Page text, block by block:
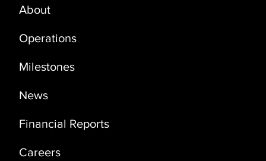
About
Operations
Milestones
News
Financial Reports
Careers